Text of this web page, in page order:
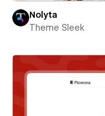
Nolyta
Theme Sleek